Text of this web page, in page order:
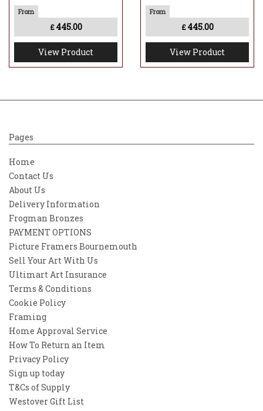
£ 445.00
View Product
£ 445.00
View Product
Pages
Home
Contact Us
About Us
Delivery Information
Frogman Bronzes
PAYMENT OPTIONS
Picture Framers Bournemouth
Sell Your Art With Us
Ultimart Art Insurance
Terms & Conditions
Cookie Policy
Framing
Home Approval Service
How To Return an Item
Privacy Policy
Sign up today
T&Cs of Supply
Westover Gift List